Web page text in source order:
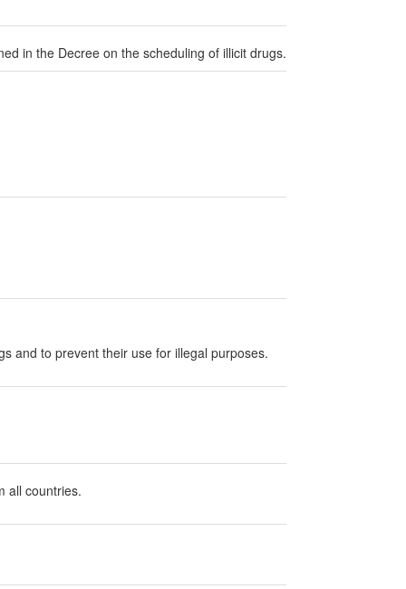
in the Decree on the scheduling of illicit drugs.
and to prevent their use for illegal purposes.
all countries.